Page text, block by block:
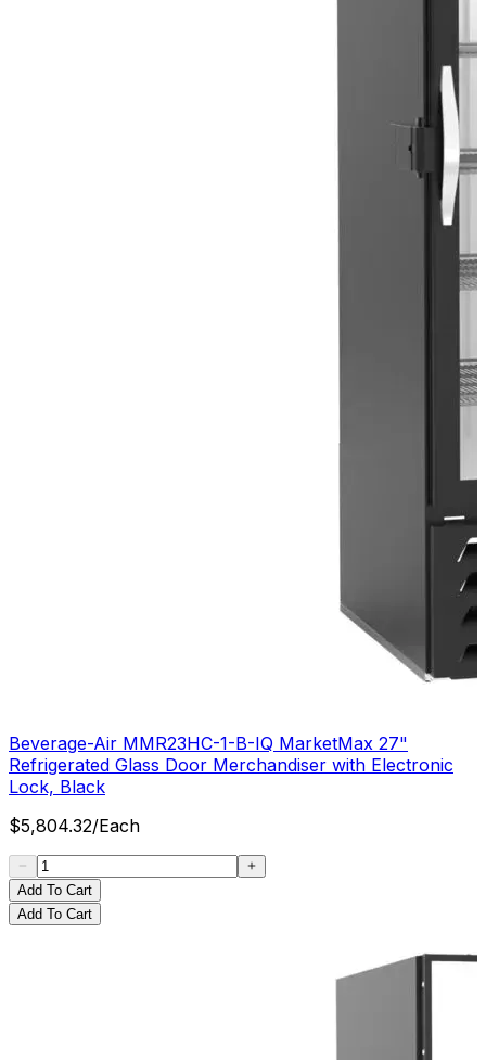
Beverage-Air MMR23HC-1-B-IQ MarketMax 27"
Refrigerated Glass Door Merchandiser with Electronic
Lock, Black
$5,804.32/Each
Add To Cart
Add To Cart